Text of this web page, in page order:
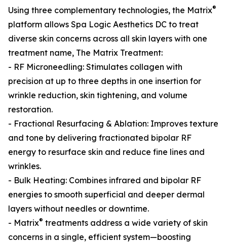
Using three complementary technologies, the Matrix®
platform allows Spa Logic Aesthetics DC to treat
diverse skin concerns across all skin layers with one
treatment name, The Matrix Treatment:
- RF Microneedling: Stimulates collagen with
precision at up to three depths in one insertion for
wrinkle reduction, skin tightening, and volume
restoration.
- Fractional Resurfacing & Ablation: Improves texture
and tone by delivering fractionated bipolar RF
energy to resurface skin and reduce fine lines and
wrinkles.
- Bulk Heating: Combines infrared and bipolar RF
energies to smooth superficial and deeper dermal
layers without needles or downtime.
- Matrix® treatments address a wide variety of skin
concerns in a single, efficient system—boosting